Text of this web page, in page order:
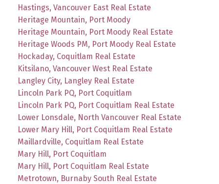
Hastings, Vancouver East Real Estate
Heritage Mountain, Port Moody
Heritage Mountain, Port Moody Real Estate
Heritage Woods PM, Port Moody Real Estate
Hockaday, Coquitlam Real Estate
Kitsilano, Vancouver West Real Estate
Langley City, Langley Real Estate
Lincoln Park PQ, Port Coquitlam
Lincoln Park PQ, Port Coquitlam Real Estate
Lower Lonsdale, North Vancouver Real Estate
Lower Mary Hill, Port Coquitlam Real Estate
Maillardville, Coquitlam Real Estate
Mary Hill, Port Coquitlam
Mary Hill, Port Coquitlam Real Estate
Metrotown, Burnaby South Real Estate